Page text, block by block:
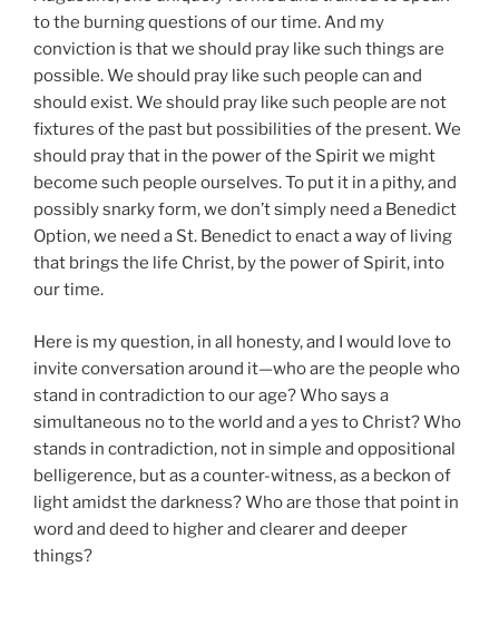
to the burning questions of our time. And my
conviction is that we should pray like such things are
possible. We should pray like such people can and
should exist. We should pray like such people are not
fixtures of the past but possibilities of the present. We
should pray that in the power of the Spirit we might
become such people ourselves. To put it in a pithy, and
possibly snarky form, we don’t simply need a Benedict
Option, we need a St. Benedict to enact a way of living
that brings the life Christ, by the power of Spirit, into
our time.
Here is my question, in all honesty, and I would love to
invite conversation around it—who are the people who
stand in contradiction to our age? Who says a
simultaneous no to the world and a yes to Christ? Who
stands in contradiction, not in simple and oppositional
belligerence, but as a counter-witness, as a beckon of
light amidst the darkness? Who are those that point in
word and deed to higher and clearer and deeper
things?